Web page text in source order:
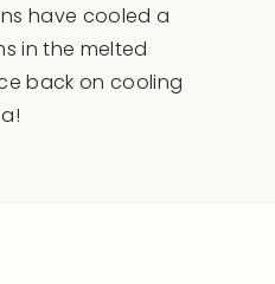
have cooled a
in the melted
back on cooling